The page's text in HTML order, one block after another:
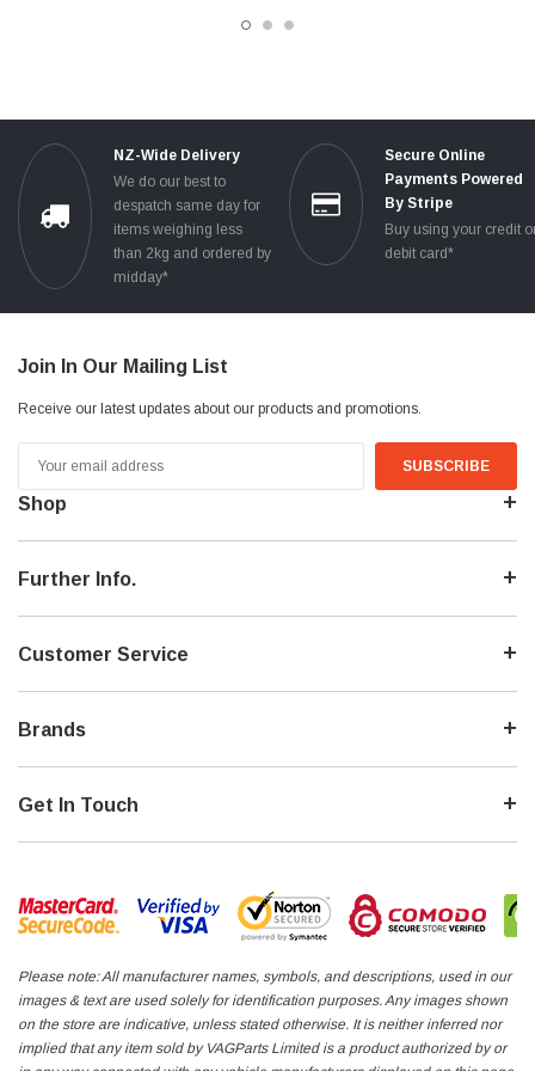
NZ-Wide Delivery
We do our best to
despatch same day for
items weighing less
than 2kg and ordered by
midday*
Secure Online
Payments Powered
By Stripe
Buy using your credit
debit card*
Join In Our Mailing List
Receive our latest updates about our products and promotions.
Address
Shop
Further Info.
Customer Service
Brands
Get In Touch
Please note: All manufacturer names, symbols, and descriptions, used in our
images & text are used solely for identification purposes. Any images shown
on the store are indicative, unless stated otherwise. It is neither inferred nor
implied that any item sold by VAGParts Limited is a product authorized by or